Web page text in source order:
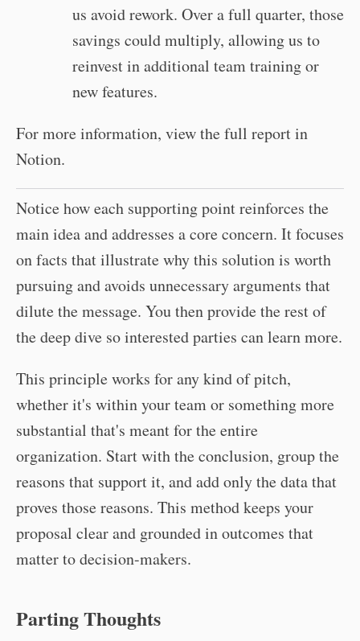
us avoid rework. Over a full quarter, those
savings could multiply, allowing us to
reinvest in additional team training or
new features.
For more information, view the full report in
Notion.
Notice how each supporting point reinforces the
main idea and addresses a core concern. It focuses
on facts that illustrate why this solution is worth
pursuing and avoids unnecessary arguments that
dilute the message. You then provide the rest of
the deep dive so interested parties can learn more.
This principle works for any kind of pitch,
whether it's within your team or something more
substantial that's meant for the entire
organization. Start with the conclusion, group the
reasons that support it, and add only the data that
proves those reasons. This method keeps your
proposal clear and grounded in outcomes that
matter to decision-makers.
Parting Thoughts